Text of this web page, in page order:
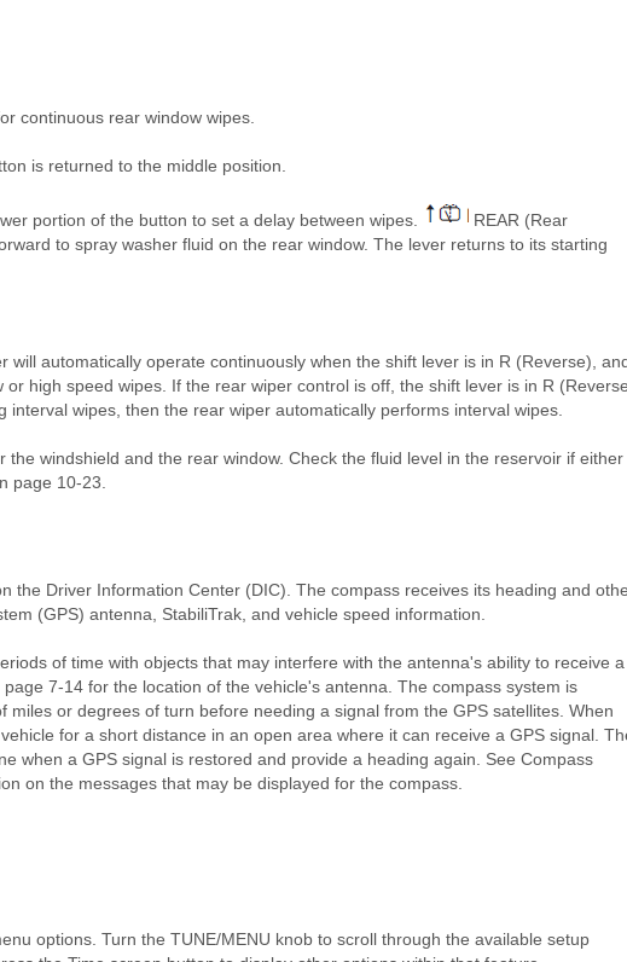
continuous rear window wipes.
is returned to the middle position.
portion of the button to set a delay between wipes.
REAR (Rear
to spray washer fluid on the rear window. The lever returns to its starting
will automatically operate continuously when the shift lever is in R (Reverse),
high speed wipes. If the rear wiper control is off, the shift lever is in R
wipes, then the rear wiper automatically performs interval wipes.
windshield and the rear window. Check the fluid level in the reservoir if either
page 10‑23.
the Driver Information Center (DIC). The compass receives its heading and
(GPS) antenna, StabiliTrak, and vehicle speed information.
of time with objects that may interfere with the antenna's ability to receive a
7‑14 for the location of the vehicle's antenna. The compass system is
or degrees of turn before needing a signal from the GPS satellites. When
for a short distance in an open area where it can receive a GPS signal.
when a GPS signal is restored and provide a heading again. See Compass
on the messages that may be displayed for the compass.
options. Turn the TUNE/MENU knob to scroll through the available setup